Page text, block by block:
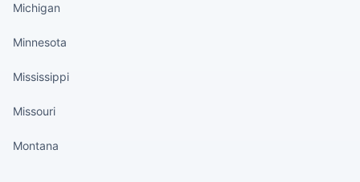
Michigan
Minnesota
Mississippi
Missouri
Montana